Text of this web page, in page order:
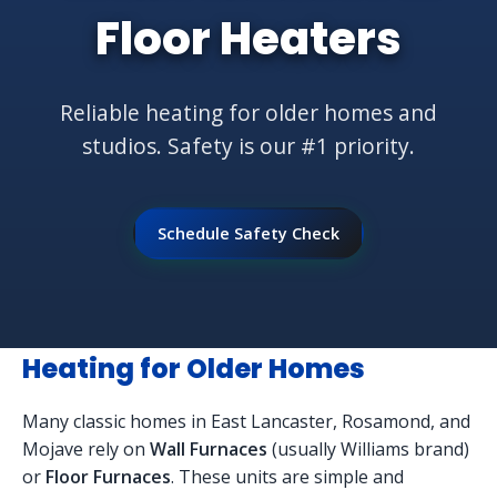
Floor Heaters
Reliable heating for older homes and
studios. Safety is our #1 priority.
Schedule Safety Check
Heating for Older Homes
Many classic homes in East Lancaster, Rosamond, and
Mojave rely on Wall Furnaces (usually Williams brand)
or Floor Furnaces. These units are simple and